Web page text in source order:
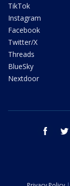
TikTok
Instagram
Facebook
Twitter/X
Threads
BlueSky
Nextdoor
facebook